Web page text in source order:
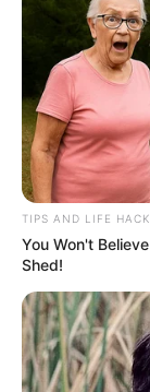
TIPS AND LIFE
You Won't
Shed!